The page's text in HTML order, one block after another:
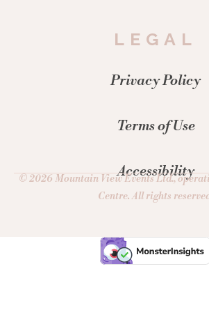
LEGAL
Privacy Policy
Terms of Use
Accessibility
© 2026 Mountain View Events Ltd.,
Centre. All rights